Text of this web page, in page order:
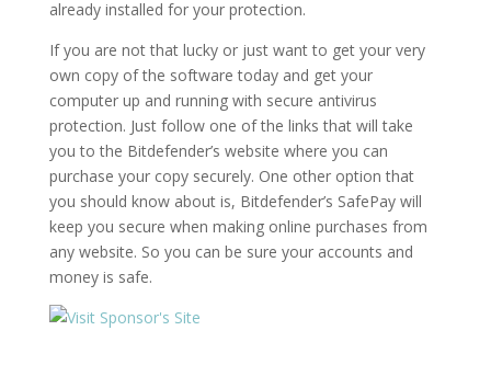
already installed for your protection.
If you are not that lucky or just want to get your very
own copy of the software today and get your
computer up and running with secure antivirus
protection. Just follow one of the links that will take
you to the Bitdefender’s website where you can
purchase your copy securely. One other option that
you should know about is, Bitdefender’s SafePay will
keep you secure when making online purchases from
any website. So you can be sure your accounts and
money is safe.